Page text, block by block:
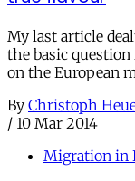
My last article
the basic
on the European
By Christoph
/ 10 Mar 2014
Migration in